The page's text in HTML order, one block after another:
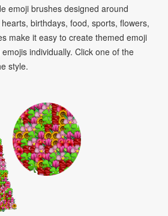
emoji brushes designed around
birthdays, food, sports, flowers,
make it easy to create themed emoji
individually. Click one of the
style.